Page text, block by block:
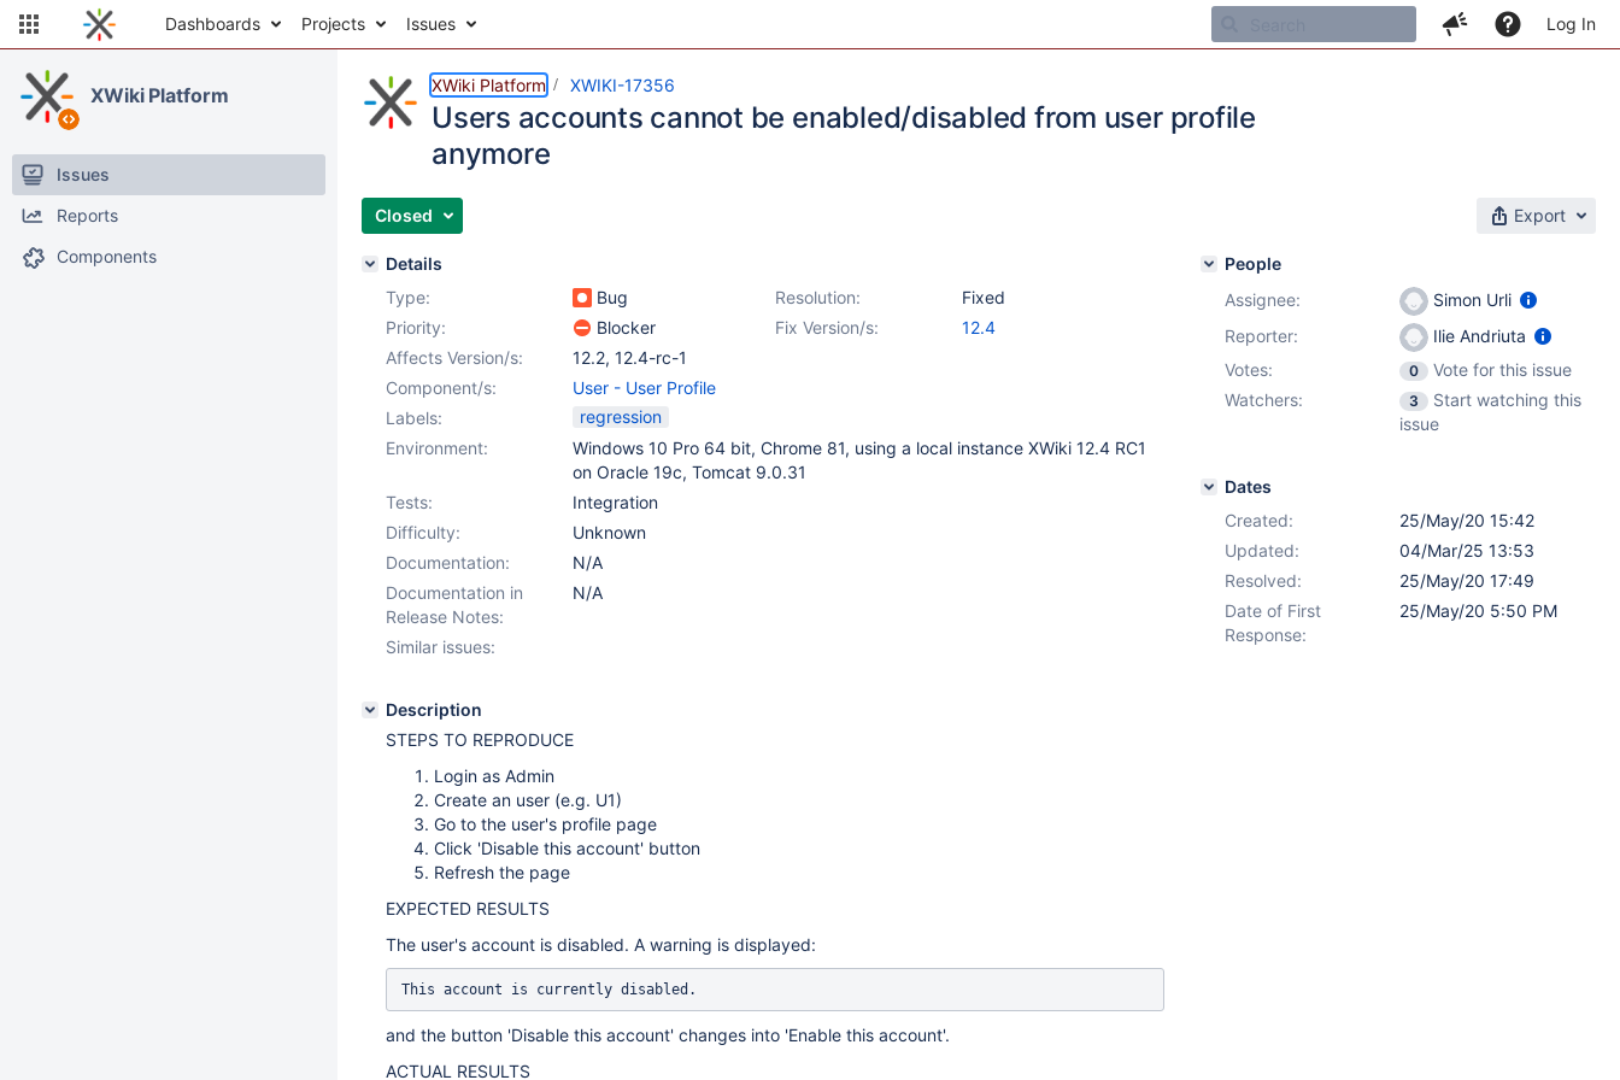
Dashboards Projects Issues Log In
XWiki Platform
Issues
Reports
Components
XWiki Platform XWIKI-17356
Users accounts cannot be enabled/disabled from user profile
anymore
Closed Export
Details
Type:
Bug Resolution:
Fixed
Priority:
Blocker Fix Version/s:
12.4
Affects Version/s:
12.2, 12.4-rc-1
Component/s:
User - User Profile
Labels:
regression
Environment:
Windows 10 Pro 64 bit, Chrome 81, using a local instance XWiki 12.4 RC1
on Oracle 19c, Tomcat 9.0.31
Tests:
Integration
Difficulty:
Unknown
Documentation:
N/A
Documentation in
Release Notes:
N/A
Similar issues:
Description
STEPS TO REPRODUCE
Login as Admin
Create an user (e.g. U1)
Go to the user's profile page
Click 'Disable this account' button
Refresh the page
EXPECTED RESULTS
The user's account is disabled. A warning is displayed:
This account is currently disabled.
and the button 'Disable this account' changes into 'Enable this account'.
ACTUAL RESULTS
People
Assignee:
Simon Urli
Reporter:
Ilie Andriuta
Votes:
0
Vote for this issue
Watchers:
3
Start watching this
issue
Dates
Created:
25/May/20 15:42
Updated:
04/Mar/25 13:53
Resolved:
25/May/20 17:49
Date of First
Response:
25/May/20 5:50 PM